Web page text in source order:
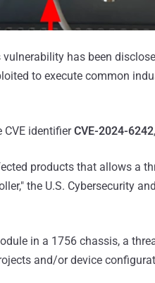
has been
to execute common
CVE identifierCVE-2024-6242
products that allows a
the U.S. Cybersecurity
in a 1756 chassis, a
and/or device